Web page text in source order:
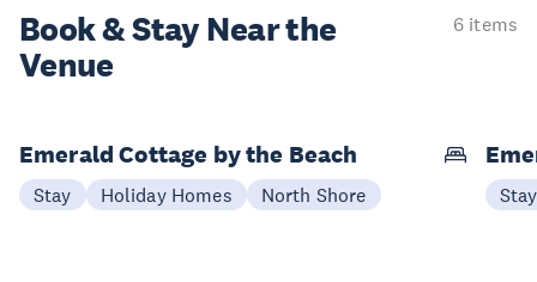
Book & StayNear the
Venue
6 items
Emerald Cottage by the Beach
Stay Holiday Homes North Shore Stay